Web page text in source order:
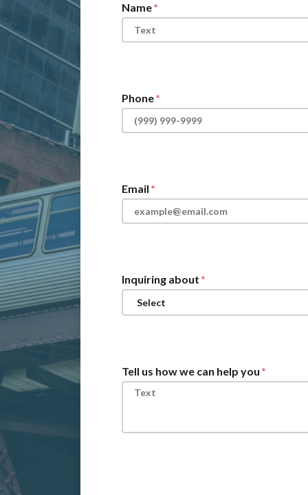
Name
Phone
Email
Inquiring about
Tell us how we can help you